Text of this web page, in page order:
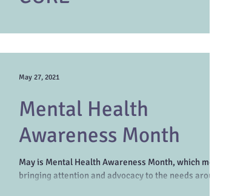
has taken a back seat to cynicism and sarcasm. The
Mental Health
Awareness Month
May is Mental Health Awareness Month, which means
bringing attention and advocacy to the needs around
May 27, 2021